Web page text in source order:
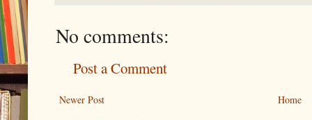
No comments:
Post a Comment
Newer Post Home